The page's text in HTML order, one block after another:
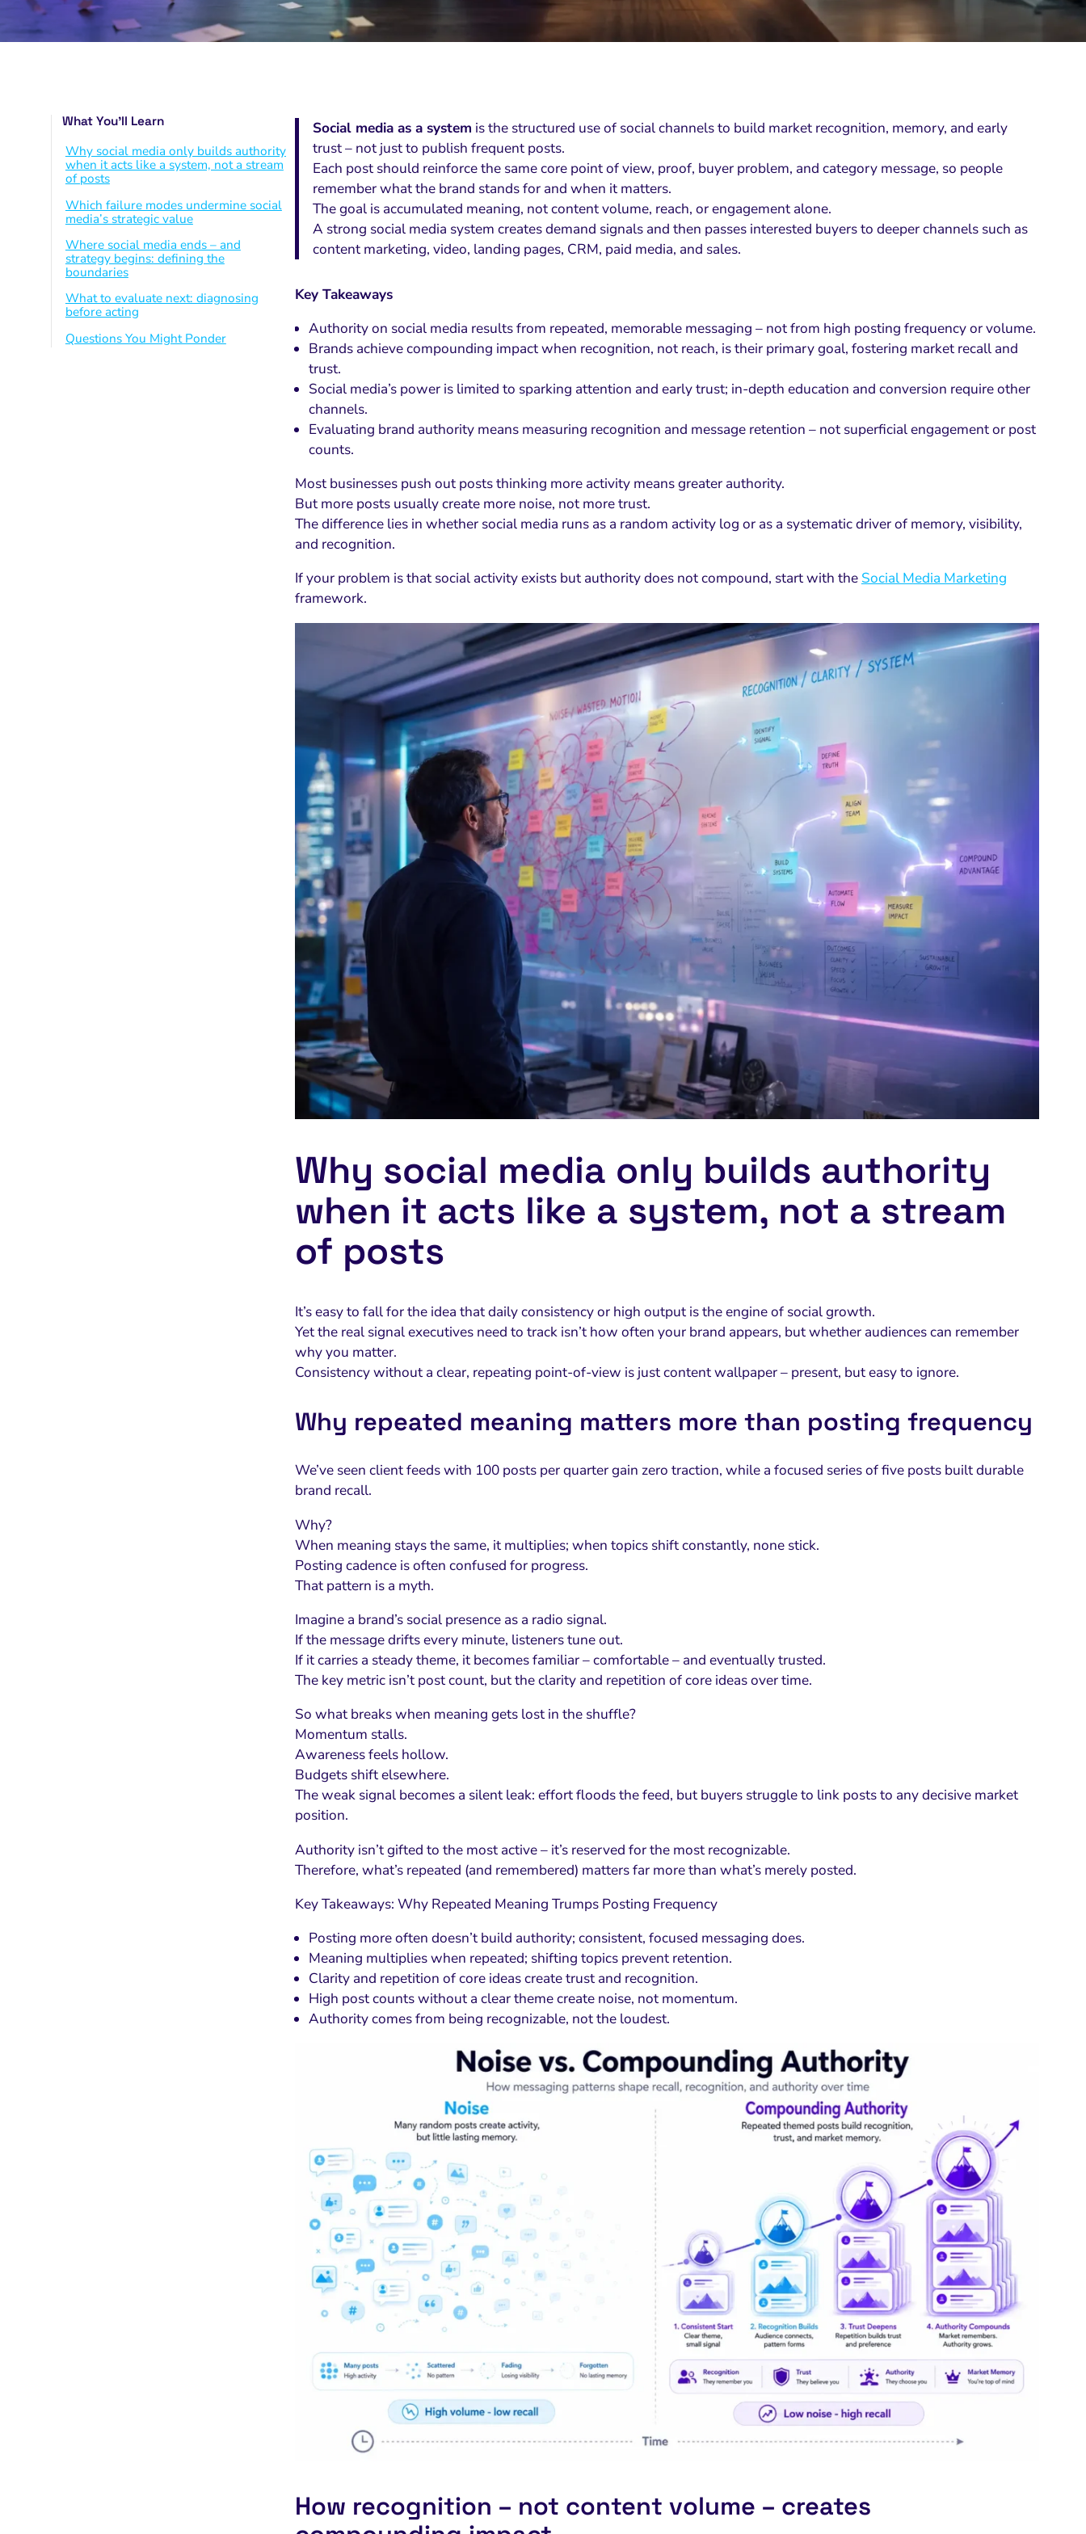
What You’ll Learn
Why social media only builds authority
when it acts like a system, not a stream
of posts
Which failure modes undermine social
media’s strategic value
Where social media ends – and
strategy begins: defining the
boundaries
What to evaluate next: diagnosing
before acting
Questions You Might Ponder
Social media as a system is the structured use of social channels to build market recognition, memory, and early
trust – not just to publish frequent posts.
Each post should reinforce the same core point of view, proof, buyer problem, and category message, so people
remember what the brand stands for and when it matters.
The goal is accumulated meaning, not content volume, reach, or engagement alone.
A strong social media system creates demand signals and then passes interested buyers to deeper channels such as
content marketing, video, landing pages, CRM, paid media, and sales.
Key Takeaways
Authority on social media results from repeated, memorable messaging – not from high posting frequency or volume.
Brands achieve compounding impact when recognition, not reach, is their primary goal, fostering market recall and
trust.
Social media’s power is limited to sparking attention and early trust; in-depth education and conversion require other
channels.
Evaluating brand authority means measuring recognition and message retention – not superficial engagement or post
counts.
Most businesses push out posts thinking more activity means greater authority.
But more posts usually create more noise, not more trust.
The difference lies in whether social media runs as a random activity log or as a systematic driver of memory, visibility,
and recognition.
If your problem is that social activity exists but authority does not compound, start with the Social Media Marketing
framework.
Why social media only builds authority
when it acts like a system, not a stream
of posts
It’s easy to fall for the idea that daily consistency or high output is the engine of social growth.
Yet the real signal executives need to track isn’t how often your brand appears, but whether audiences can remember
why you matter.
Consistency without a clear, repeating point-of-view is just content wallpaper – present, but easy to ignore.
Why repeated meaning matters more than posting frequency
We’ve seen client feeds with 100 posts per quarter gain zero traction, while a focused series of five posts built durable
brand recall.
Why?
When meaning stays the same, it multiplies; when topics shift constantly, none stick.
Posting cadence is often confused for progress.
That pattern is a myth.
Imagine a brand’s social presence as a radio signal.
If the message drifts every minute, listeners tune out.
If it carries a steady theme, it becomes familiar – comfortable – and eventually trusted.
The key metric isn’t post count, but the clarity and repetition of core ideas over time.
So what breaks when meaning gets lost in the shuffle?
Momentum stalls.
Awareness feels hollow.
Budgets shift elsewhere.
The weak signal becomes a silent leak: effort floods the feed, but buyers struggle to link posts to any decisive market
position.
Authority isn’t gifted to the most active – it’s reserved for the most recognizable.
Therefore, what’s repeated (and remembered) matters far more than what’s merely posted.
Key Takeaways: Why Repeated Meaning Trumps Posting Frequency
Posting more often doesn’t build authority; consistent, focused messaging does.
Meaning multiplies when repeated; shifting topics prevent retention.
Clarity and repetition of core ideas create trust and recognition.
High post counts without a clear theme create noise, not momentum.
Authority comes from being recognizable, not the loudest.
How recognition – not content volume – creates